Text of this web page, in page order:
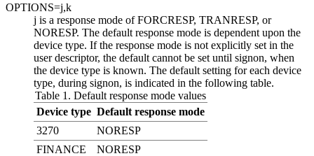
OPTIONS=j,k
j is a response mode of FORCRESP, TRANRESP, or
NORESP. The default response mode is dependent upon the
device type. If the response mode is not explicitly set in the
user descriptor, the default cannot be set until signon, when
the device type is known. The default setting for each device
type, during signon, is indicated in the following table.
Table 1. Default response mode values
Device type Default response mode
3270
NORESP
FINANCE
NORESP